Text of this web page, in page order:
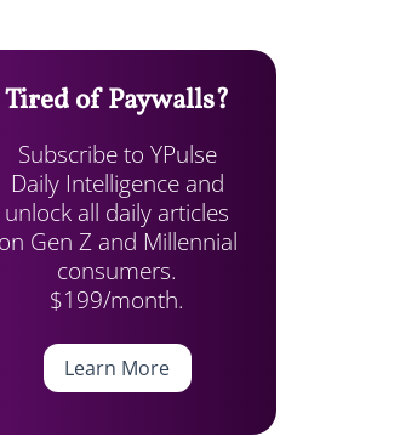
Tired of Paywalls?
Subscribe to YPulse
Daily Intelligence and
unlock all daily articles
on Gen Z and Millennial
consumers.
$199/month.
Learn More